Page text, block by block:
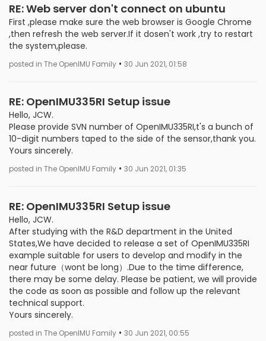
RE: Web server don't connect on ubuntu
First ,please make sure the web browser is Google Chrome
,then refresh the web server.If it dosen't work ,try to restart
the system,please.
posted in The OpenIMU Family • 30 Jun 2021, 01:58
RE: OpenIMU335RI Setup issue
Hello, JCW.
Please provide SVN number of OpenIMU335RI,t's a bunch of
10-digit numbers taped to the side of the sensor,thank you.
Yours sincerely.
posted in The OpenIMU Family • 30 Jun 2021, 01:35
RE: OpenIMU335RI Setup issue
Hello, JCW.
After studying with the R&D department in the United
States,We have decided to release a set of OpenIMU335RI
example suitable for users to develop and modify in the
near future（wont be long）.Due to the time difference,
there may be some delay. Please be patient, we will provide
the code as soon as possible and follow up the relevant
technical support.
Yours sincerely.
posted in The OpenIMU Family • 30 Jun 2021, 00:55